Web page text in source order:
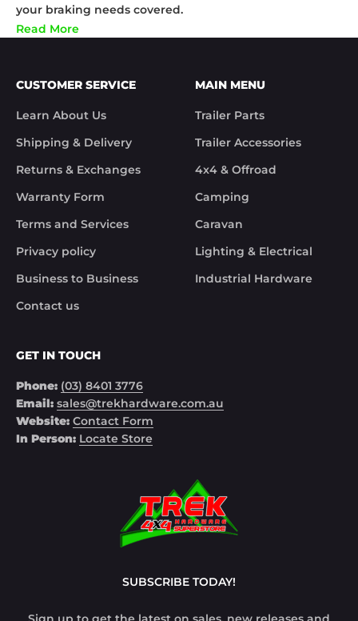
your braking needs covered.
Our Electric Brake Controllers are designed to provide
braking force, ensuring your vehicle and the towed
of accidents, making your travels much safer.
ALKO, HAYMAN-REESE, and REDARC, are renowned for
their commitment to quality and safety. Their electric
install and use.
Take control of your safety with our Electric Brake
or a first-time tower, our collection has something to
meet your unique needs. Don't gamble with safety –
Controllers. Drive safe, drive smart with Trek Hardware!
Read More
CUSTOMER SERVICE
Learn About Us
Shipping & Delivery
Returns & Exchanges
Warranty Form
Terms and Services
Privacy policy
Business to Business
Contact us
MAIN MENU
Trailer Parts
Trailer Accessories
4x4 & Offroad
Camping
Caravan
Lighting & Electrical
Industrial Hardware
GET IN TOUCH
Phone: (03) 8401 3776
Email: sales@trekhardware.com.au
Website: Contact Form
In Person: Locate Store
SUBSCRIBE TODAY!